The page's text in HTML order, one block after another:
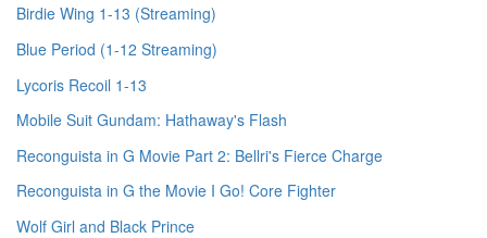
Birdie Wing 1-13 (Streaming)
Blue Period (1-12 Streaming)
Lycoris Recoil 1-13
Mobile Suit Gundam: Hathaway's Flash
Reconguista in G Movie Part 2: Bellri's Fierce Charge
Reconguista in G the Movie I Go! Core Fighter
Wolf Girl and Black Prince